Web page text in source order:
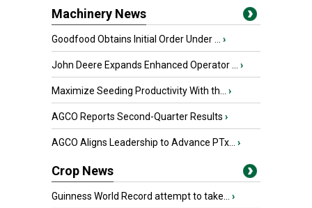
Machinery News
Goodfood Obtains Initial Order Under ... ›
John Deere Expands Enhanced Operator ... ›
Maximize Seeding Productivity With th... ›
AGCO Reports Second-Quarter Results ›
AGCO Aligns Leadership to Advance PTx... ›
Crop News
Guinness World Record attempt to take... ›